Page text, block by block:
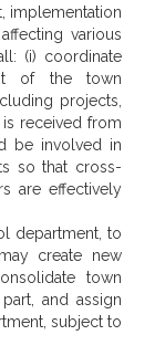
various
(i) coordinate
of the town
projects,
received from
be involved in
so that cross-
are effectively
to
create new
town
and assign
subject to